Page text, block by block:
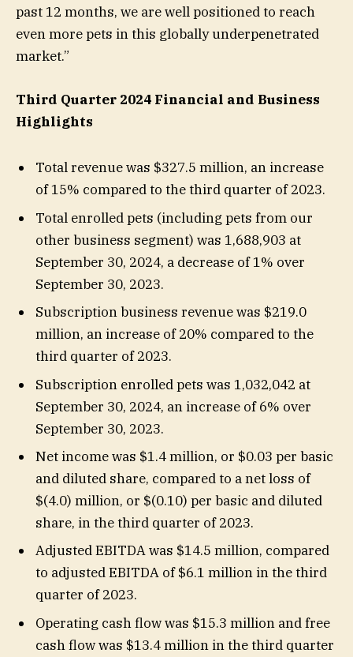
past 12 months, we are well positioned to reach
even more pets in this globally underpenetrated
market.”
Third Quarter 2024 Financial and Business
Highlights
Total revenue was $327.5 million, an increase
of 15% compared to the third quarter of 2023.
Total enrolled pets (including pets from our
other business segment) was 1,688,903 at
September 30, 2024, a decrease of 1% over
September 30, 2023.
Subscription business revenue was $219.0
million, an increase of 20% compared to the
third quarter of 2023.
Subscription enrolled pets was 1,032,042 at
September 30, 2024, an increase of 6% over
September 30, 2023.
Net income was $1.4 million, or $0.03 per basic
and diluted share, compared to a net loss of
$(4.0) million, or $(0.10) per basic and diluted
share, in the third quarter of 2023.
Adjusted EBITDA was $14.5 million, compared
to adjusted EBITDA of $6.1 million in the third
quarter of 2023.
Operating cash flow was $15.3 million and free
cash flow was $13.4 million in the third quarter